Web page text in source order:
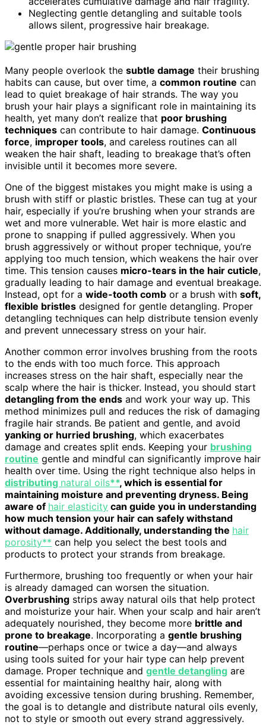
Neglecting gentle detangling and suitable tools
allows silent, progressive hair breakage.
Many people overlook the subtle damage their brushing
habits can cause, but over time, a common routine can
lead to quiet breakage of hair strands. The way you
brush your hair plays a significant role in maintaining its
health, yet many don’t realize that poor brushing
techniques can contribute to hair damage. Continuous
force, improper tools, and careless routines can all
weaken the hair shaft, leading to breakage that’s often
invisible until it becomes more severe.
One of the biggest mistakes you might make is using a
brush with stiff or plastic bristles. These can tug at your
hair, especially if you’re brushing when your strands are
wet and more vulnerable. Wet hair is more elastic and
prone to snapping if pulled aggressively. When you
brush aggressively or without proper technique, you’re
applying too much tension, which weakens the hair over
time. This tension causes micro-tears in the hair cuticle,
gradually leading to hair damage and eventual breakage.
Instead, opt for a wide-tooth comb or a brush with soft,
flexible bristles designed for gentle detangling. Proper
detangling techniques can help distribute tension evenly
and prevent unnecessary stress on your hair.
Another common error involves brushing from the roots
to the ends with too much force. This approach
increases stress on the hair shaft, especially near the
scalp where the hair is thicker. Instead, you should start
detangling from the ends and work your way up. This
method minimizes pull and reduces the risk of damaging
fragile hair strands. Be patient and gentle, and avoid
yanking or hurried brushing, which exacerbates
damage and creates split ends. Keeping your brushing
routine gentle and mindful can significantly improve hair
health over time. Using the right technique also helps in
distributing natural oils**, which is essential for
maintaining moisture and preventing dryness. Being
aware of hair elasticity can guide you in understanding
how much tension your hair can safely withstand
without damage. Additionally, understanding the hair
porosity** can help you select the best tools and
products to protect your strands from breakage.
Furthermore, brushing too frequently or when your hair
is already damaged can worsen the situation.
Overbrushing strips away natural oils that help protect
and moisturize your hair. When your scalp and hair aren’t
adequately nourished, they become more brittle and
prone to breakage. Incorporating a gentle brushing
routine—perhaps once or twice a day—and always
using tools suited for your hair type can help prevent
damage. Proper technique and gentle detangling are
essential for maintaining healthy hair, along with
avoiding excessive tension during brushing. Remember,
the goal is to detangle and distribute natural oils evenly,
not to style or smooth out every strand aggressively.